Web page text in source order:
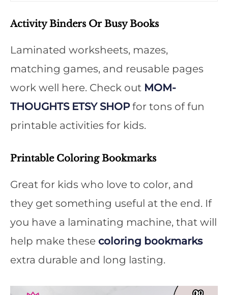
Activity Binders Or Busy Books
Laminated worksheets, mazes,
matching games, and reusable pages
work well here. Check out MOM-
THOUGHTS ETSY SHOPfor tons of fun
printable activities for kids.
Printable Coloring Bookmarks
Great for kids who love to color, and
they get something useful at the end. If
you have a laminating machine, that will
help make these coloring bookmarks
extra durable and long lasting.